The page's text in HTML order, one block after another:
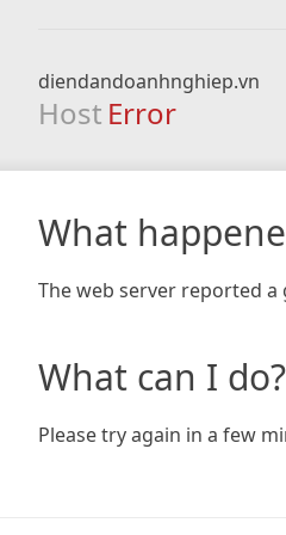
diendandoanhnghiep.vn
Host Error
What
The web server reported
What can I do?
Please try again in a few